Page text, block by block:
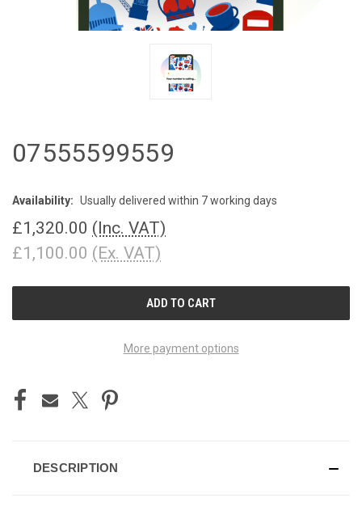
07555599559
Availability: Usually delivered within 7 working days
£1,320.00 (Inc. VAT)
£1,100.00 (Ex. VAT)
More payment options
DESCRIPTION